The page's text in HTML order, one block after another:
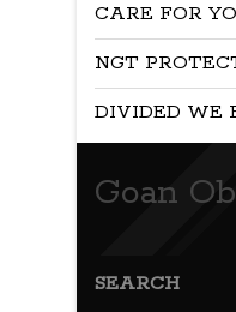
CARE FOR
NGT
DIVIDED WE
Goan
SEARCH